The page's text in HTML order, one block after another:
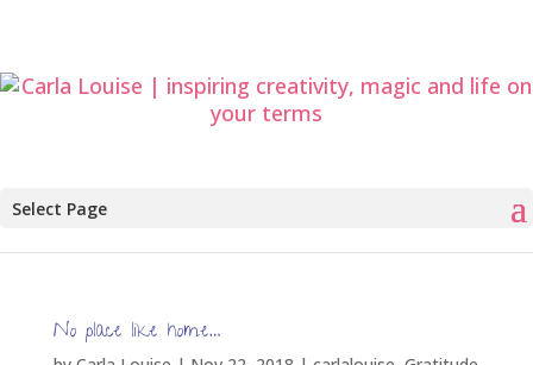
Select Page
No place like home…